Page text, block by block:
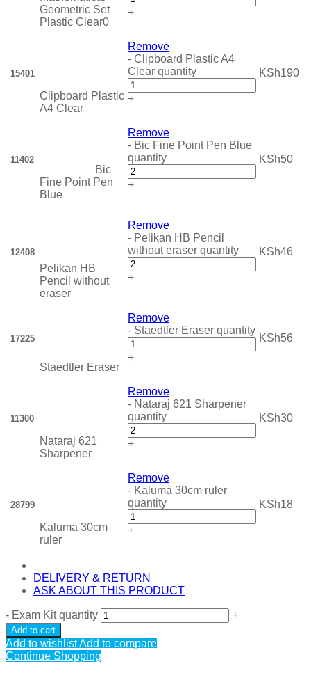
Geometric Set
Plastic Clear0
+
15401
Clipboard Plastic
A4 Clear
Remove
- Clipboard Plastic A4
Clear quantity
+
KSh190
11402
Bic
Fine Point Pen
Blue
Remove
- Bic Fine Point Pen Blue
quantity
+
KSh50
12408
Pelikan HB
Pencil without
eraser
Remove
- Pelikan HB Pencil
without eraser quantity
+
KSh46
17225
Staedtler Eraser
Remove
- Staedtler Eraser quantity
+
KSh56
11300
Nataraj 621
Sharpener
Remove
- Nataraj 621 Sharpener
quantity
+
KSh30
28799
Kaluma 30cm
ruler
Remove
- Kaluma 30cm ruler
quantity
+
KSh18
DELIVERY & RETURN
ASK ABOUT THIS PRODUCT
- Exam Kit quantity +
Add to cart
Add to wishlistAdd to compare
Continue Shopping